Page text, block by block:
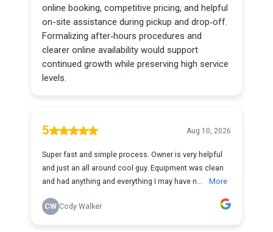
online booking, competitive pricing, and helpful
on-site assistance during pickup and drop‑off.
Formalizing after‑hours procedures and
clearer online availability would support
continued growth while preserving high service
levels.
5 Aug 10, 2026
Super fast and simple process. Owner is very helpful
and just an all around cool guy. Equipment was clean
and had anything and everything I may have n...
More
CW Cody Walker